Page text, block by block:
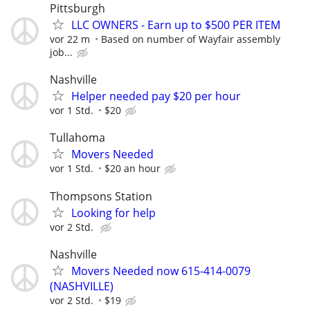
Pittsburgh
LLC OWNERS - Earn up to $500 PER ITEM
vor 22 m
Based on number of Wayfair assembly
job...
Nashville
Helper needed pay $20 per hour
vor 1 Std. $20
Tullahoma
Movers Needed
vor 1 Std. $20 an hour
Thompsons Station
Looking for help
vor 2 Std.
Nashville
Movers Needed now 615-414-0079
(NASHVILLE)
vor 2 Std. $19